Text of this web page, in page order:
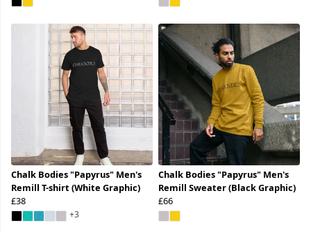
Chalk Bodies "Papyrus" Men's
Remill T-shirt (White Graphic)
£38
+3
Chalk Bodies "Papyrus" Men's
Remill Sweater (Black Graphic)
£66